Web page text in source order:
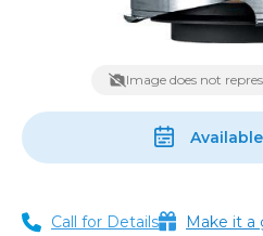
Image does not
Call for Details Make it a